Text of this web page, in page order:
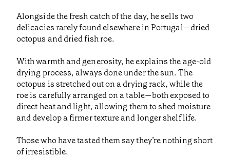
Alongside the fresh catch of the day, he sells two
delicacies rarely found elsewhere in Portugal—dried
octopus and dried fish roe.
With warmth and generosity, he explains the age-old
drying process, always done under the sun. The
octopus is stretched out on a drying rack, while the
roe is carefully arranged on a table—both exposed to
direct heat and light, allowing them to shed moisture
and develop a firmer texture and longer shelf life.
Those who have tasted them say they’re nothing short
of irresistible.